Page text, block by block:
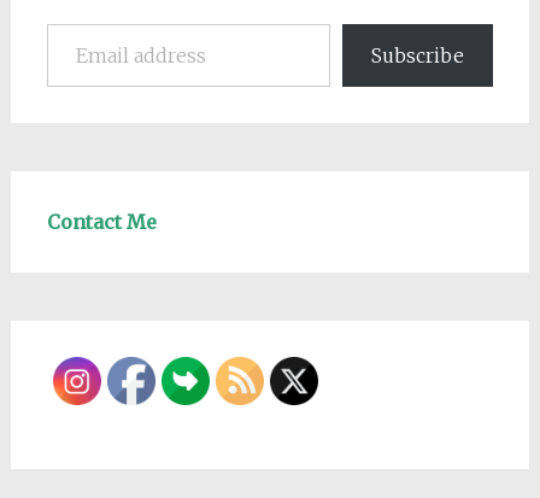
Email address
Subscribe
Contact Me